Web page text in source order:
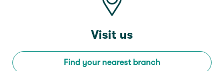
Visit us
Find your nearest branch